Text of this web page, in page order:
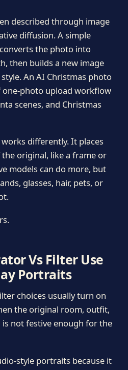
described through image
diffusion. A simple
the photo into
then builds a new image
An AI Christmas photo
one-photo upload workflow
scenes, and Christmas
differently. It places
original, like a frame or
models can do more, but
glasses, hair, pets, or
Vs Filter Use
Portraits
choices usually turn on
the original room, outfit,
not festive enough for the
style portraits because it